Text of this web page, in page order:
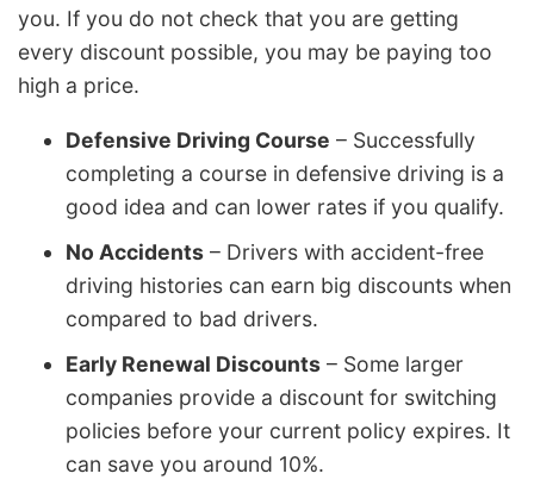
you. If you do not check that you are getting
every discount possible, you may be paying too
high a price.
Defensive Driving Course – Successfully
completing a course in defensive driving is a
good idea and can lower rates if you qualify.
No Accidents – Drivers with accident-free
driving histories can earn big discounts when
compared to bad drivers.
Early Renewal Discounts – Some larger
companies provide a discount for switching
policies before your current policy expires. It
can save you around 10%.